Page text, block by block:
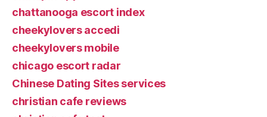
chattanooga escort index
cheekylovers accedi
cheekylovers mobile
chicago escort radar
Chinese Dating Sites services
christian cafe reviews